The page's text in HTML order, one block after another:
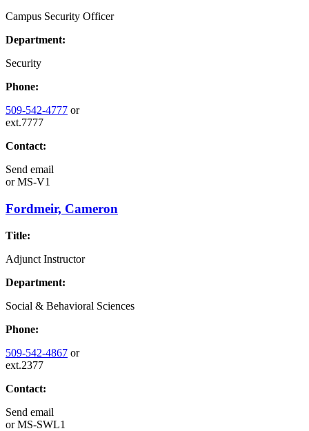
Campus Security Officer
Department:
Security
Phone:
509-542-4777 or
ext.7777
Contact:
Send email
orMS-V1
Fordmeir, Cameron
Title:
Adjunct Instructor
Department:
Social & Behavioral Sciences
Phone:
509-542-4867 or
ext.2377
Contact:
Send email
orMS-SWL1